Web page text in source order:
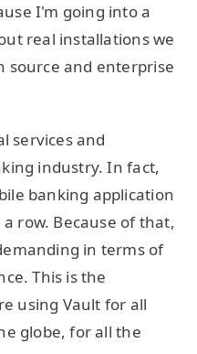
I'm going into a
real installations we
source and enterprise
services and
industry. In fact,
banking application
row. Because of that,
in terms of
This is the
using Vault for all
globe, for all the